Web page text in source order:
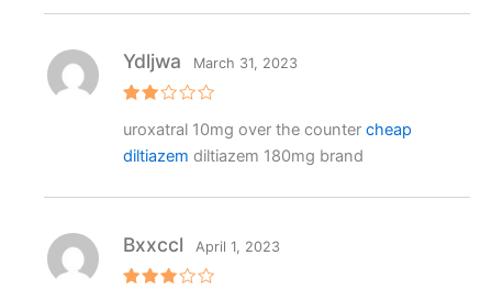
ed
2
out
Ydljwa March 31, 2023
uroxatral 10mg over the counter cheap
diltiazem diltiazem 180mg brand
Bxxccl April 1, 2023